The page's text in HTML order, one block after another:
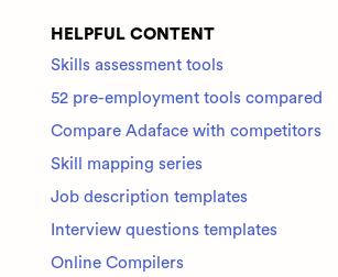
HELPFUL CONTENT
Skills assessment tools
52 pre-employment tools compared
Compare Adaface with competitors
Skill mapping series
Job description templates
Interview questions templates
Online Compilers